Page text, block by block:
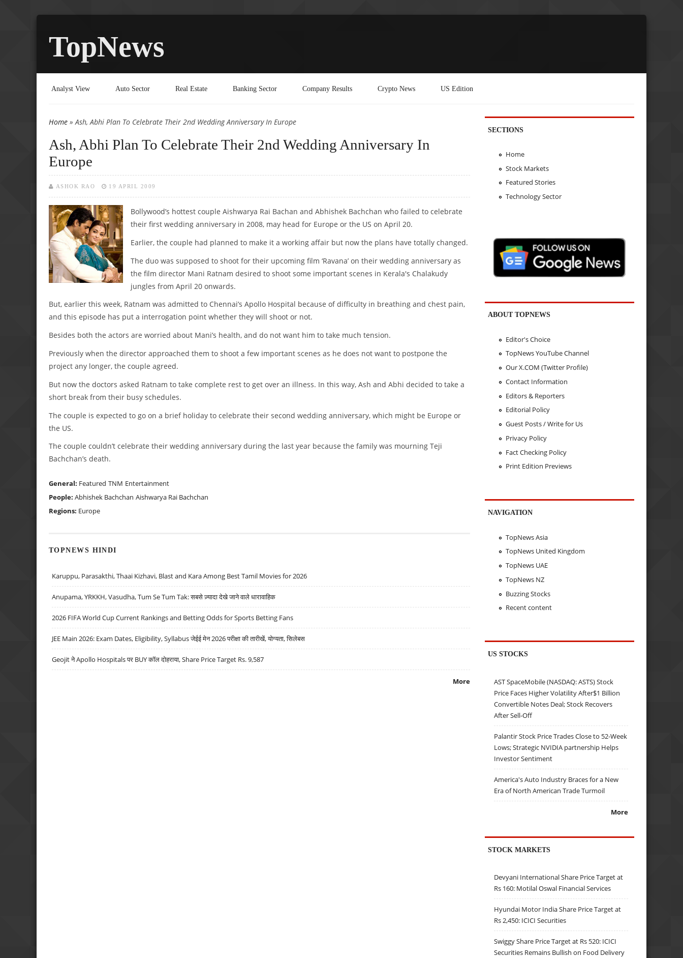
TopNews
Analyst View Auto Sector Real Estate Banking Sector Company Results Crypto News US Edition
You are here
Home » Ash, Abhi Plan To Celebrate Their 2nd Wedding Anniversary In Europe
Ash, Abhi Plan To Celebrate Their 2nd Wedding Anniversary In
Europe
ASHOK RAO 19 APRIL 2009
Bollywood’s hottest couple Aishwarya Rai Bachan and Abhishek Bachchan who failed to celebrate
their first wedding anniversary in 2008, may head for Europe or the US on April 20.
Earlier, the couple had planned to make it a working affair but now the plans have totally changed.
The duo was supposed to shoot for their upcoming film ‘Ravana’ on their wedding anniversary as
the film director Mani Ratnam desired to shoot some important scenes in Kerala's Chalakudy
jungles from April 20 onwards.
But, earlier this week, Ratnam was admitted to Chennai’s Apollo Hospital because of difficulty in breathing and chest pain,
and this episode has put a interrogation point whether they will shoot or not.
Besides both the actors are worried about Mani’s health, and do not want him to take much tension.
Previously when the director approached them to shoot a few important scenes as he does not want to postpone the
project any longer, the couple agreed.
But now the doctors asked Ratnam to take complete rest to get over an illness. In this way, Ash and Abhi decided to take a
short break from their busy schedules.
The couple is expected to go on a brief holiday to celebrate their second wedding anniversary, which might be Europe or
the US.
The couple couldn’t celebrate their wedding anniversary during the last year because the family was mourning Teji
Bachchan’s death.
General: Featured TNM Entertainment
People: Abhishek Bachchan Aishwarya Rai Bachchan
Regions: Europe
TOPNEWS HINDI
Karuppu, Parasakthi, Thaai Kizhavi, Blast and Kara Among Best Tamil Movies for 2026
Anupama, YRKKH, Vasudha, Tum Se Tum Tak: सबसे ज़्यादा देखे जाने वाले धारावाहिक
2026 FIFA World Cup Current Rankings and Betting Odds for Sports Betting Fans
JEE Main 2026: Exam Dates, Eligibility, Syllabus जेईई मेन 2026 परीक्षा की तारीखें, योग्यता, सिलेबस
Geojit ने Apollo Hospitals पर BUY कॉल दोहराया, Share Price Target Rs. 9,587
More
SECTIONS
Home
Stock Markets
Featured Stories
Technology Sector
ABOUT TOPNEWS
Editor's Choice
TopNews YouTube Channel
Our X.COM (Twitter Profile)
Contact Information
Editors & Reporters
Editorial Policy
Guest Posts / Write for Us
Privacy Policy
Fact Checking Policy
Print Edition Previews
NAVIGATION
TopNews Asia
TopNews United Kingdom
TopNews UAE
TopNews NZ
Buzzing Stocks
Recent content
US STOCKS
AST SpaceMobile (NASDAQ: ASTS) Stock
Price Faces Higher Volatility After$1 Billion
Convertible Notes Deal; Stock Recovers
After Sell-Off
Palantir Stock Price Trades Close to 52-Week
Lows; Strategic NVIDIA partnership Helps
Investor Sentiment
America's Auto Industry Braces for a New
Era of North American Trade Turmoil
More
STOCK MARKETS
Devyani International Share Price Target at
Rs 160: Motilal Oswal Financial Services
Hyundai Motor India Share Price Target at
Rs 2,450: ICICI Securities
Swiggy Share Price Target at Rs 520: ICICI
Securities Remains Bullish on Food Delivery